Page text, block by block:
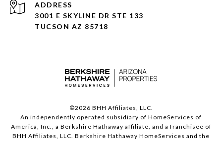
ADDRESS
3001 E SKYLINE DR STE 133
TUCSON AZ 85718
©2026 BHH Affiliates, LLC.
An independently operated subsidiary of HomeServices of
America, Inc., a Berkshire Hathaway affiliate, and a franchisee of
BHH Affiliates, LLC. Berkshire Hathaway HomeServices and the